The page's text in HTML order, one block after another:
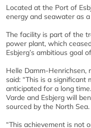
Located at the Port of
energy and seawater as
The facility is part of the
power plant, which
Esbjerg’s ambitious goal
Helle Damm-Henrichsen,
said: “This is a
anticipated for a long
Varde and Esbjerg will
sourced by the North Sea.
“This achievement is not